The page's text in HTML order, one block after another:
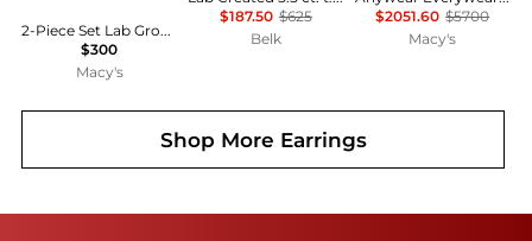
2-Piece Set Lab Grown White Opal (2 ct. t.w.) Cushion Halo Pendant Necklace with Matching Earrings in Sterling Silver (also in Sapphire)
$300
Macy's
$187.50 $625
Belk
$2051.60 $5700
Macy's
Shop More Earrings